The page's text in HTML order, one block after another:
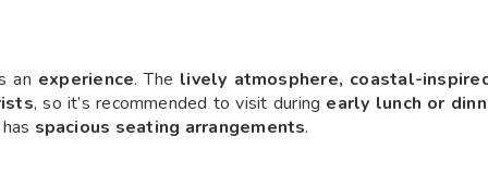
an experience. The lively atmosphere, coastal-
, so it’s recommended to visit during early lunch or
spacious seating arrangements.